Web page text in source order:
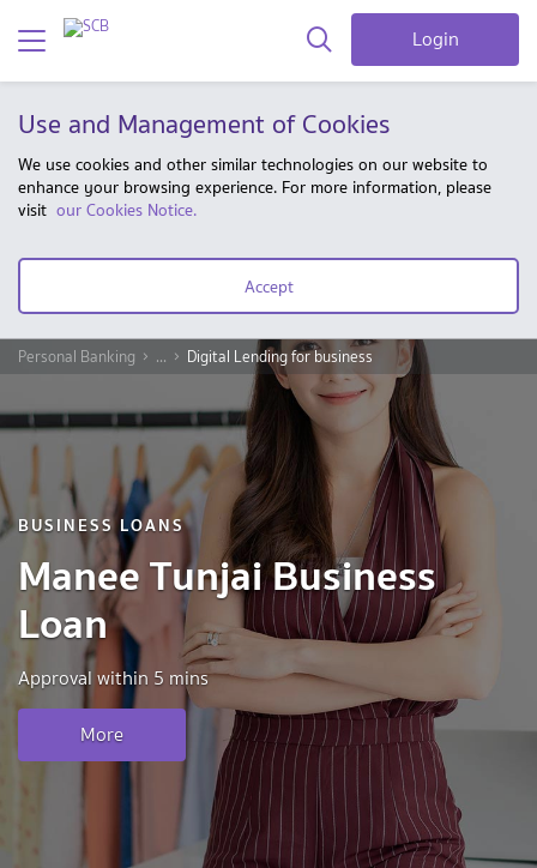
Login
Use and Management of Cookies
We use cookies and other similar technologies on our website to
enhance your browsing experience. For more information, please
visit our Cookies Notice.
Accept
Personal Banking ... Digital Lending for business
BUSINESS LOANS
Manee Tunjai Business
Loan
Approval within 5 mins
More